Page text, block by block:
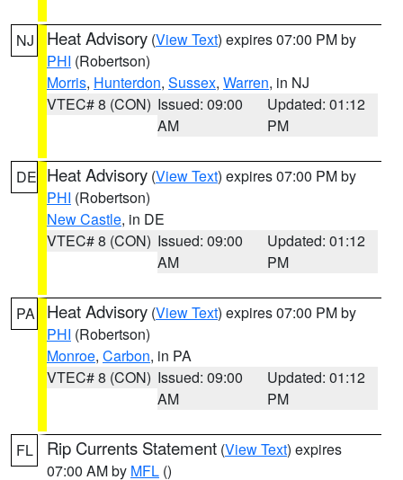
NJ Heat Advisory (View Text) expires 07:00 PM by
PHI (Robertson)
Morris, Hunterdon, Sussex, Warren, in NJ
VTEC# 8 (CON) Issued: 09:00
AM
Updated: 01:12
PM
DE Heat Advisory (View Text) expires 07:00 PM by
PHI (Robertson)
New Castle, in DE
VTEC# 8 (CON) Issued: 09:00
AM
Updated: 01:12
PM
PA Heat Advisory (View Text) expires 07:00 PM by
PHI (Robertson)
Monroe, Carbon, in PA
VTEC# 8 (CON) Issued: 09:00
AM
Updated: 01:12
PM
FL Rip Currents Statement (View Text) expires
07:00 AM by MFL ()